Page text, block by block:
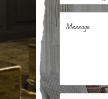
Message